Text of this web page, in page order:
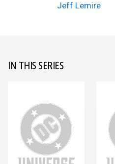
Jeff Lemire
IN THIS SERIES